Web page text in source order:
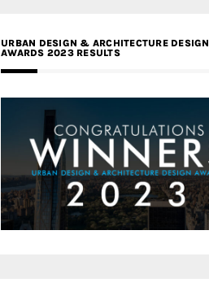
URBAN DESIGN & ARCHITECTURE DESIGN
AWARDS 2023 RESULTS